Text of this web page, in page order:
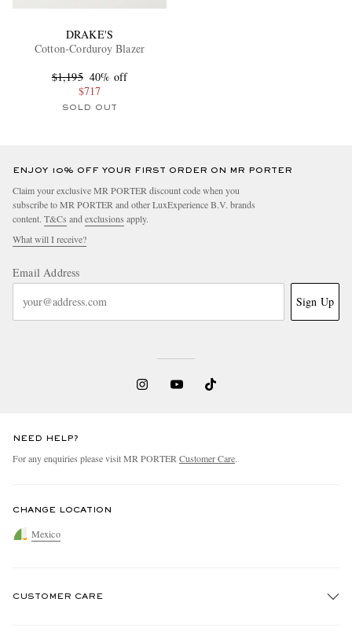
DRAKE'S
Cotton-Corduroy Blazer
$1,195 40% off
$717
SOLD OUT
ENJOY 10% OFF YOUR FIRST ORDER ON MR PORTER
Claim your exclusive MR PORTER discount code when you
subscribe to MR PORTER and other LuxExperience B.V. brands
content. T&Cs and exclusions apply.
What will I receive?
Email Address
Sign Up
NEED HELP?
For any enquiries please visit MR PORTER Customer Care.
CHANGE LOCATION
Mexico
CUSTOMER CARE